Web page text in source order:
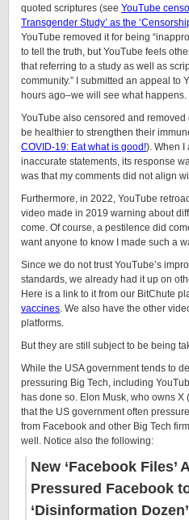
quoted scriptures (see YouTube
Transgender Study’ as the
YouTube removed it for being
to tell the truth, but YouTube feels
that referring to a study as well as
community.” I submitted an appeal to
hours ago–we will see what happens.
YouTube also censored and
be healthier to strengthen their
COVID-19: Eat what is good!). When I
inaccurate statements, its response
was that my comments did not align
Furthermore, in 2022, YouTube
video made in 2019 warning about
come. Of course, a pestilence did
want anyone to know I made such a
Since we do not trust YouTube’s
standards, we already had it up on
Here is a link to it from our BitChute
vaccines. We also have the other
platforms.
But they are still subject to be being
While the USA government tends to
pressuring Big Tech, including
has done so. Elon Musk, who owns X
that the US government often
from Facebook and other Big Tech
well. Notice also the following:
New ‘Facebook
Pressured Facebook
‘Disinformation Dozen’